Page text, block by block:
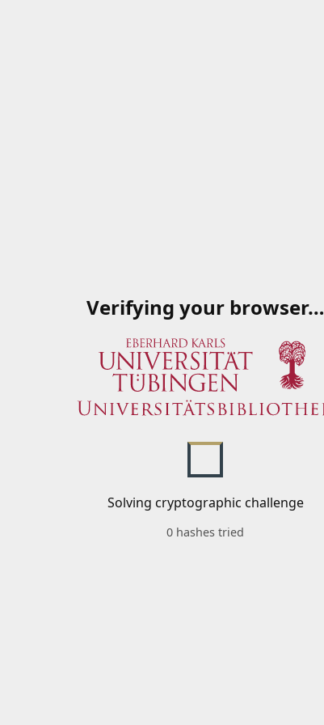
Verifying your browser…
Solving cryptographic challenge
0 hashes tried